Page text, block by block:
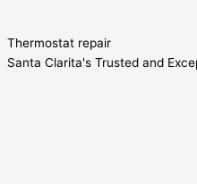
Thermostat repair
Santa Clarita's Trusted and